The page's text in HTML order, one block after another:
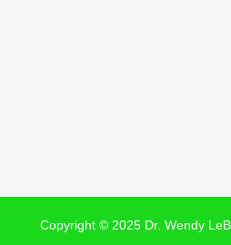
Copyright © 2025 Dr. Wendy